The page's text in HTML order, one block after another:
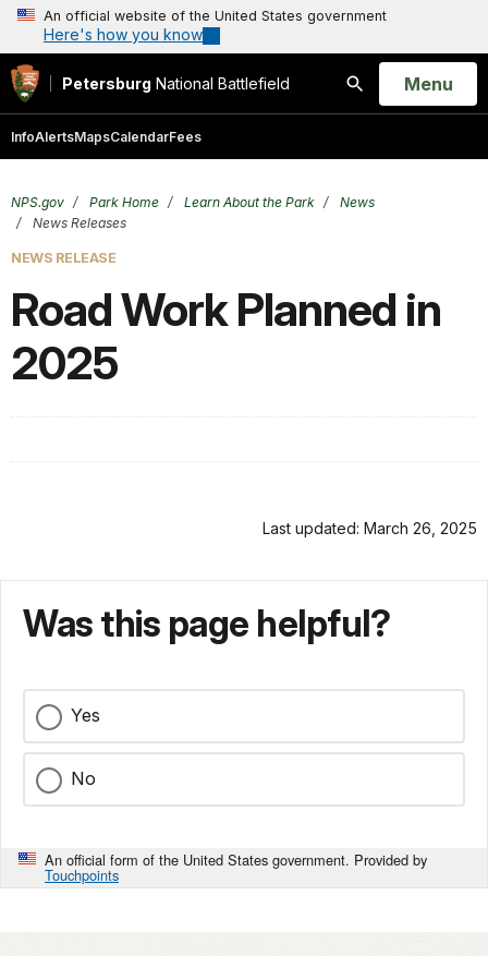
An official website of the United States government
Here's how you know
Petersburg National Battlefield
Search
Open
Menu
InfoAlertsMapsCalendarFees
NPS.gov Park Home Learn About the Park
News
News Releases
NEWS RELEASE
Road Work Planned in
2025
Last updated: March 26, 2025
Was this page helpful?
Yes
No
An official form of the United States government. Provided by
Touchpoints